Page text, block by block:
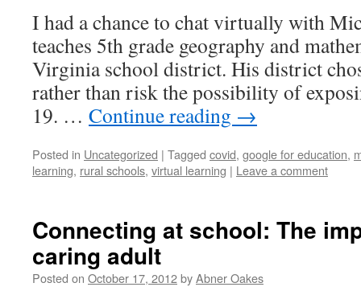
I had a chance to chat virtually with
teaches 5th grade geography and
Virginia school district. His district
rather than risk the possibility of
19. … Continue reading →
Posted in Uncategorized | Tagged covid, google for education,
learning, rural schools, virtual learning | Leave a comment
Connecting at school: The
caring adult
Posted on October 17, 2012byAbner Oakes